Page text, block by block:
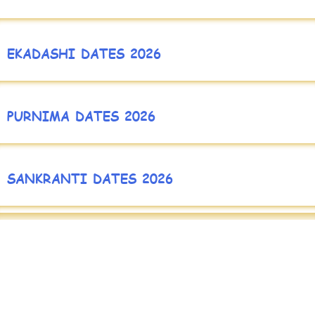
EKADASHI DATES 2026
PURNIMA DATES 2026
SANKRANTI DATES 2026